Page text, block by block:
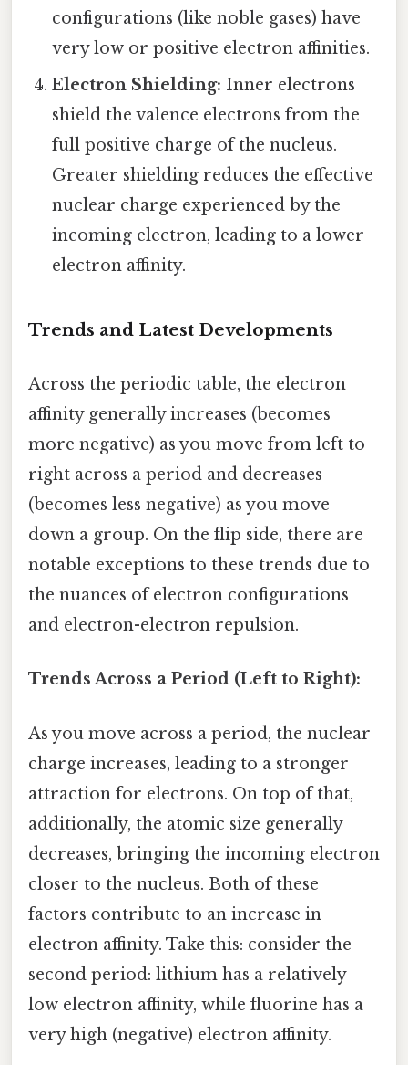
configurations (like noble gases) have
very low or positive electron affinities.
Electron Shielding: Inner electrons
shield the valence electrons from the
full positive charge of the nucleus.
Greater shielding reduces the effective
nuclear charge experienced by the
incoming electron, leading to a lower
electron affinity.
Trends and Latest Developments
Across the periodic table, the electron
affinity generally increases (becomes
more negative) as you move from left to
right across a period and decreases
(becomes less negative) as you move
down a group. On the flip side, there are
notable exceptions to these trends due to
the nuances of electron configurations
and electron-electron repulsion.
Trends Across a Period (Left to Right):
As you move across a period, the nuclear
charge increases, leading to a stronger
attraction for electrons. On top of that,
additionally, the atomic size generally
decreases, bringing the incoming electron
closer to the nucleus. Both of these
factors contribute to an increase in
electron affinity. Take this: consider the
second period: lithium has a relatively
low electron affinity, while fluorine has a
very high (negative) electron affinity.